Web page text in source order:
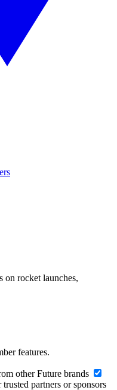
on rocket launches,
features.
other Future brands
partners or sponsors